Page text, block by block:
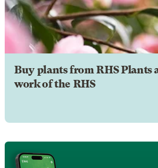
Buy plants from RHS Plants
work of the RHS